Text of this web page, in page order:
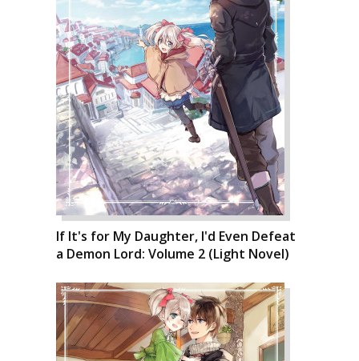
If It's for My Daughter, I'd Even Defeat
a Demon Lord: Volume 2 (Light Novel)